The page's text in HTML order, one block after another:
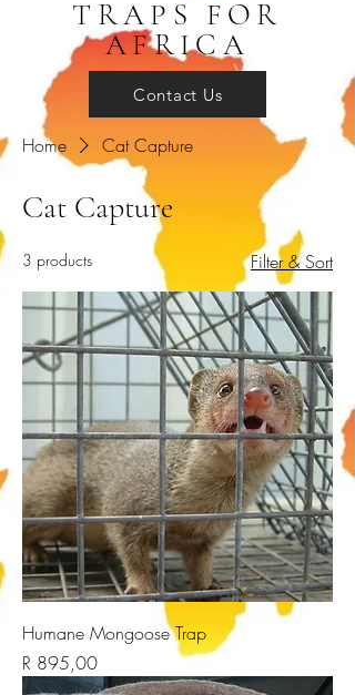
TRAPS FOR
AFRICA
Contact Us
Home Cat Capture
Cat Capture
3 products Filter & Sort
Humane Mongoose Trap
Price
R 895,00